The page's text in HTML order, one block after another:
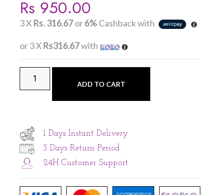
Rs 950.00
3 X Rs. 316.67or6%Cashback with
or 3 X Rs316.67with
ADD TO CART
1 Days Instant Delivery
3 Days Return Period
24H Customer Support